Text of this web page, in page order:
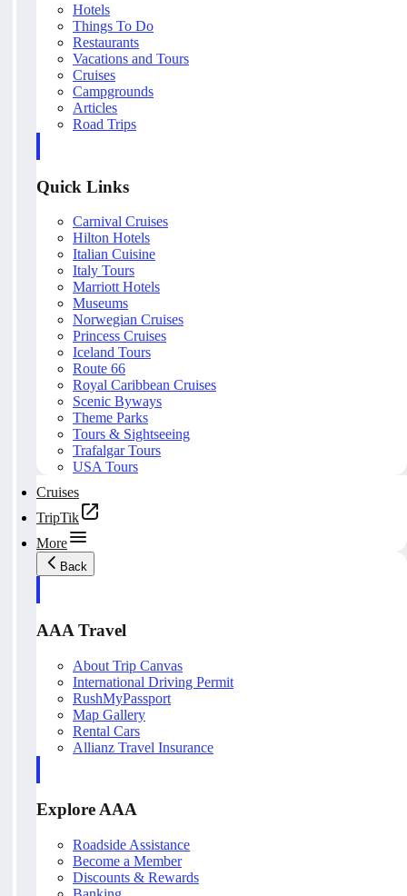
Hotels
Things To Do
Restaurants
Vacations and Tours
Cruises
Campgrounds
Articles
Road Trips
Quick Links
Carnival Cruises
Hilton Hotels
Italian Cuisine
Italy Tours
Marriott Hotels
Museums
Norwegian Cruises
Princess Cruises
Iceland Tours
Route 66
Royal Caribbean Cruises
Scenic Byways
Theme Parks
Tours & Sightseeing
Trafalgar Tours
USA Tours
Cruises
TripTik
More
Back
AAA Travel
About Trip Canvas
International Driving Permit
RushMyPassport
Map Gallery
Rental Cars
Allianz Travel Insurance
Explore AAA
Roadside Assistance
Become a Member
Discounts & Rewards